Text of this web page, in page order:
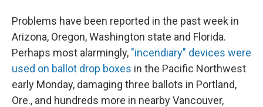
Problems have been reported in the past week in
Arizona, Oregon, Washington state and Florida.
Perhaps most alarmingly, "incendiary" devices were
used on ballot drop boxes in the Pacific Northwest
early Monday, damaging three ballots in Portland,
Ore., and hundreds more in nearby Vancouver,